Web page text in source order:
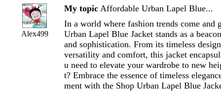
Alex499
My topic Affordable Urban Lapel Blue...
In a world where fashion trends come and
Urban Lapel Blue Jacket stands as a
and sophistication. From its timeless
versatility and comfort, this jacket
u need to elevate your wardrobe to new
t? Embrace the essence of timeless
ment with the Shop Urban Lapel Blue